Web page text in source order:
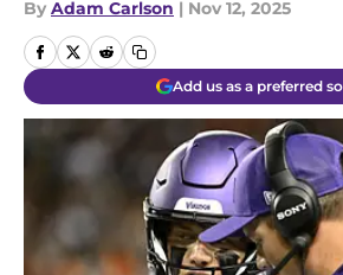
By Adam Carlson | Nov 12, 2025
Add us as a preferred